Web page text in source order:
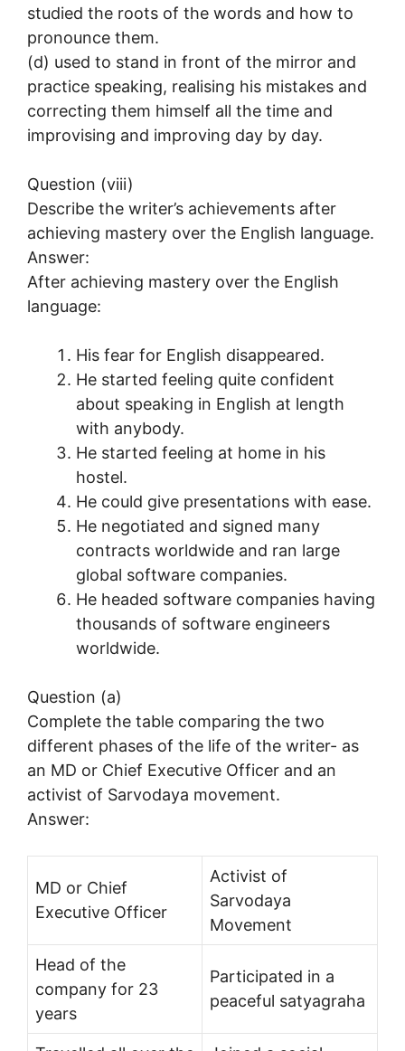
studied the roots of the words and how to
pronounce them.
(d) used to stand in front of the mirror and
practice speaking, realising his mistakes and
correcting them himself all the time and
improvising and improving day by day.
Question (viii)
Describe the writer’s achievements after
achieving mastery over the English language.
Answer:
After achieving mastery over the English
language:
His fear for English disappeared.
He started feeling quite confident
about speaking in English at length
with anybody.
He started feeling at home in his
hostel.
He could give presentations with ease.
He negotiated and signed many
contracts worldwide and ran large
global software companies.
He headed software companies having
thousands of software engineers
worldwide.
Question (a)
Complete the table comparing the two
different phases of the life of the writer- as
an MD or Chief Executive Officer and an
activist of Sarvodaya movement.
Answer:
MD or Chief
Executive Officer
Activist of
Sarvodaya
Movement
Head of the
company for 23
years
Participated in a
peaceful satyagraha